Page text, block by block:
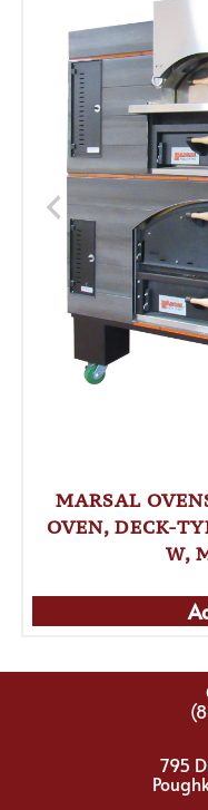
MARSAL
OVEN, DECK-
W,
795